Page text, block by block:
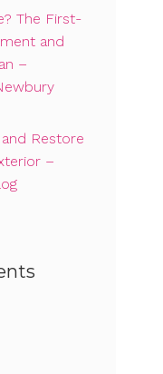
The First-
and
–
Restore
–